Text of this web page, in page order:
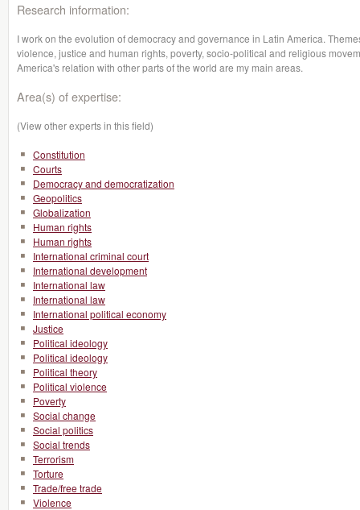
Research information:
I work on the evolution of democracy and governance in Latin America.
violence, justice and human rights, poverty, socio-political and religious
America's relation with other parts of the world are my main areas.
Area(s) of expertise:
(View other experts in this field)
Constitution
Courts
Democracy and democratization
Geopolitics
Globalization
Human rights
Human rights
International criminal court
International development
International law
International law
International political economy
Justice
Political ideology
Political ideology
Political theory
Political violence
Poverty
Social change
Social politics
Social trends
Terrorism
Torture
Trade/free trade
Violence